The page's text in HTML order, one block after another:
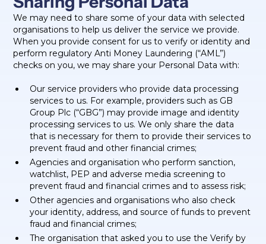
We may need to share some of your data with selected
organisations to help us deliver the service we provide.
When you provide consent for us to verify or identity and
perform regulatory Anti Money Laundering (“AML”)
checks on you, we may share your Personal Data with:
Our service providers who provide data processing
services to us. For example, providers such as GB
Group Plc (“GBG”) may provide image and identity
processing services to us. We only share the data
that is necessary for them to provide their services to
prevent fraud and other financial crimes;
Agencies and organisation who perform sanction,
watchlist, PEP and adverse media screening to
prevent fraud and financial crimes and to assess risk;
Other agencies and organisations who also check
your identity, address, and source of funds to prevent
fraud and financial crimes;
The organisation that asked you to use the Verify by